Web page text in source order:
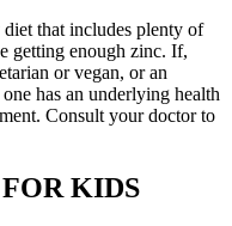
that includes plenty of
getting enough zinc. If,
or vegan, or an
has an underlying health
Consult your doctor to
KIDS